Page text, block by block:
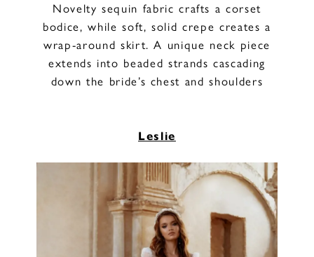
Novelty sequin fabric crafts a corset
bodice, while soft, solid crepe creates a
wrap-around skirt. A unique neck piece
extends into beaded strands cascading
down the bride’s chest and shoulders
Leslie